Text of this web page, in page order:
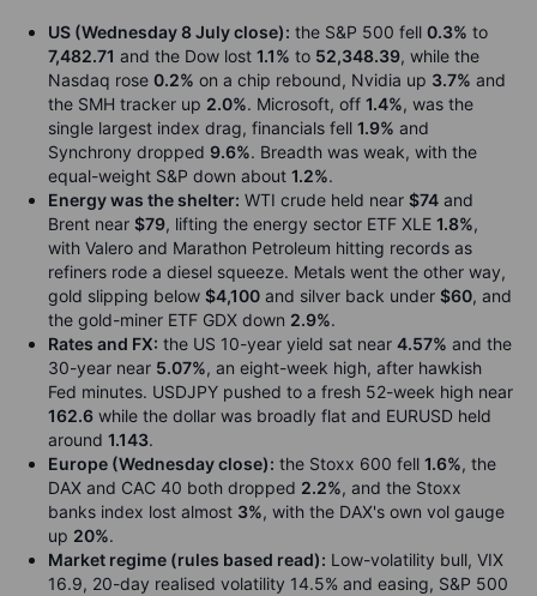
US (Wednesday 8 July close): the S&P 500 fell 0.3% to
7,482.71 and the Dow lost 1.1% to 52,348.39, while the
Nasdaq rose 0.2% on a chip rebound, Nvidia up 3.7% and
the SMH tracker up 2.0%. Microsoft, off 1.4%, was the
single largest index drag, financials fell 1.9% and
Synchrony dropped 9.6%. Breadth was weak, with the
equal-weight S&P down about 1.2%.
Energy was the shelter: WTI crude held near $74 and
Brent near $79, lifting the energy sector ETF XLE 1.8%,
with Valero and Marathon Petroleum hitting records as
refiners rode a diesel squeeze. Metals went the other way,
gold slipping below $4,100 and silver back under $60, and
the gold-miner ETF GDX down 2.9%.
Rates and FX: the US 10-year yield sat near 4.57% and the
30-year near 5.07%, an eight-week high, after hawkish
Fed minutes. USDJPY pushed to a fresh 52-week high near
162.6 while the dollar was broadly flat and EURUSD held
around 1.143.
Europe (Wednesday close): the Stoxx 600 fell 1.6%, the
DAX and CAC 40 both dropped 2.2%, and the Stoxx
banks index lost almost 3%, with the DAX's own vol gauge
up 20%.
Market regime (rules based read): Low-volatility bull, VIX
16.9, 20-day realised volatility 14.5% and easing, S&P 500